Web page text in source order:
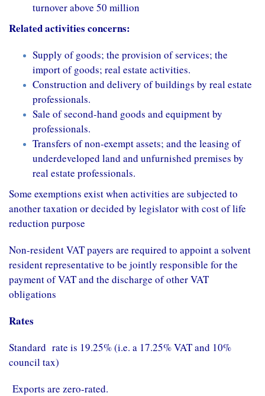
turnover above 50 million
Related activities concerns:
Supply of goods; the provision of services; the
import of goods; real estate activities.
Construction and delivery of buildings by real estate
professionals.
Sale of second-hand goods and equipment by
professionals.
Transfers of non-exempt assets; and the leasing of
underdeveloped land and unfurnished premises by
real estate professionals.
Some exemptions exist when activities are subjected to
another taxation or decided by legislator with cost of life
reduction purpose
Non-resident VAT payers are required to appoint a solvent
resident representative to be jointly responsible for the
payment of VAT and the discharge of other VAT
obligations
Rates
Standard rate is 19.25% (i.e. a 17.25% VAT and 10%
council tax)
Exports are zero-rated.